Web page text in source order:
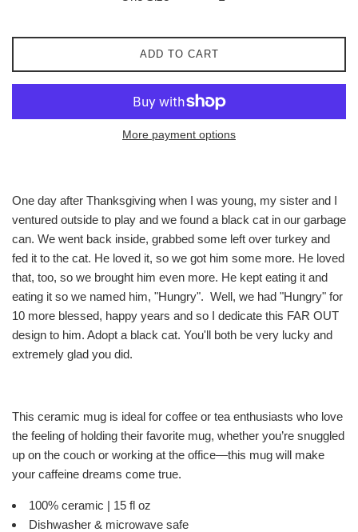
ADD TO CART
More payment options
One day after Thanksgiving when I was young, my sister and I
ventured outside to play and we found a black cat in our garbage
can. We went back inside, grabbed some left over turkey and
fed it to the cat. He loved it, so we got him some more. He loved
that, too, so we brought him even more. He kept eating it and
eating it so we named him, "Hungry". Well, we had "Hungry" for
10 more blessed, happy years and so I dedicate this FAR OUT
design to him. Adopt a black cat. You'll both be very lucky and
extremely glad you did.
This ceramic mug is ideal for coffee or tea enthusiasts who love
the feeling of holding their favorite mug, whether you’re snuggled
up on the couch or working at the office—this mug will make
your caffeine dreams come true.
100% ceramic | 15 fl oz
Dishwasher & microwave safe